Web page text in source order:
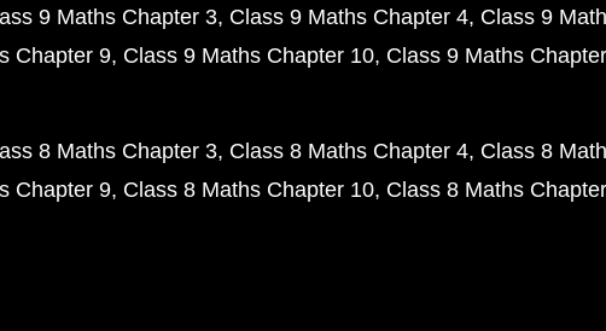
9 Maths Chapter 3 Class 9 Maths Chapter 4 Class 9
Chapter 9 Class 9 Maths Chapter 10 Class 9 Maths
8 Maths Chapter 3 Class 8 Maths Chapter 4 Class 8
Chapter 9 Class 8 Maths Chapter 10 Class 8 Maths